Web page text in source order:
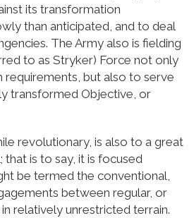
its transformation
than anticipated, and to deal
The Army also is fielding
to as Stryker) Force not only
but also to serve
transformed Objective, or
revolutionary, is also to a great
is to say, it is focused
be termed the conventional,
between regular, or
relatively unrestricted terrain.